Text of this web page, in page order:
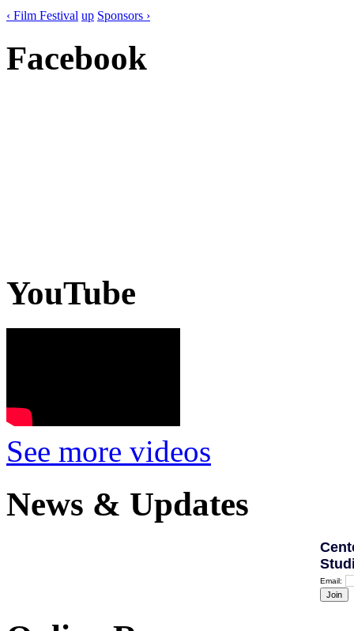
‹ Film Festival up Sponsors ›
Facebook
YouTube
See more videos
News & Updates
Email: